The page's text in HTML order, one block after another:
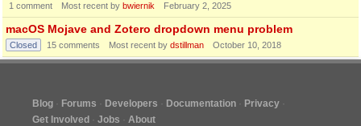
1 comment Most recent by bwiernik February 2, 2025
macOS Mojave and Zotero dropdown menu problem
Closed 15 comments Most recent by dstillman October 10, 2018
Blog Forums Developers Documentation
Privacy
Get Involved
Jobs
About